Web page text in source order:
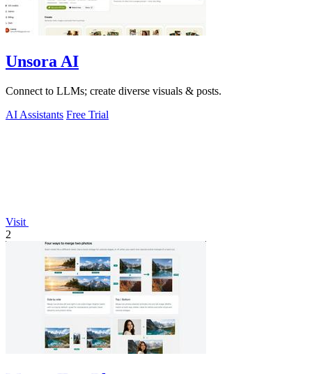
Unsora AI
Connect to LLMs; create diverse visuals & posts.
AI Assistants Free Trial
Visit
2